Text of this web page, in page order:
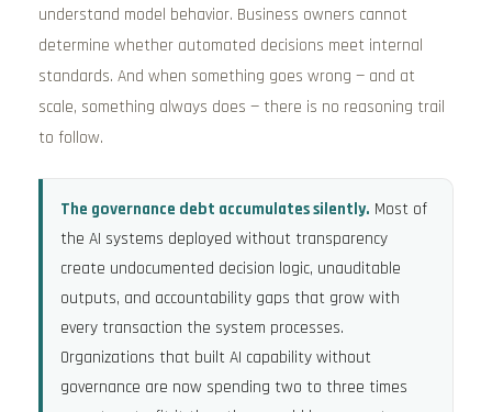
understand model behavior. Business owners cannot
determine whether automated decisions meet internal
standards. And when something goes wrong — and at
scale, something always does — there is no reasoning trail
to follow.
The governance debt accumulates silently. Most of
the AI systems deployed without transparency
create undocumented decision logic, unauditable
outputs, and accountability gaps that grow with
every transaction the system processes.
Organizations that built AI capability without
governance are now spending two to three times